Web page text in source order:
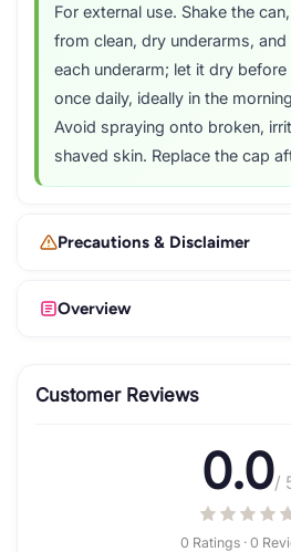
For external use. Shake the
from clean, dry underarms,
each underarm; let it dry
once daily, ideally in the
Avoid spraying onto broken,
shaved skin. Replace the cap
Precautions & Disclaimer
Overview
Customer Reviews
0.0/
0 Ratings · 0